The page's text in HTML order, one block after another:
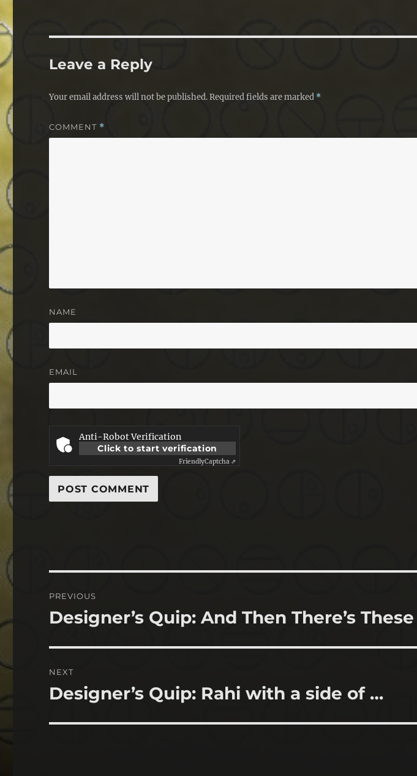
Leave a Reply
Your email address will not be published.Required fields are marked *
COMMENT *
NAME
EMAIL
Anti-Robot Verification
Click to start verification
FriendlyCaptcha ⇗
navigation
PREVIOUS
Previous
Designer’s Quip: And Then There’s
NEXT
Next
Designer’s Quip: Rahi with a side of …